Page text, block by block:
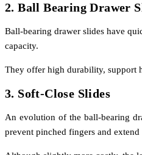
2. Ball Bearing Drawer
Ball-bearing drawer slides have
capacity.
They offer high durability, support
3. Soft-Close Slides
An evolution of the ball-bearing
prevent pinched fingers and